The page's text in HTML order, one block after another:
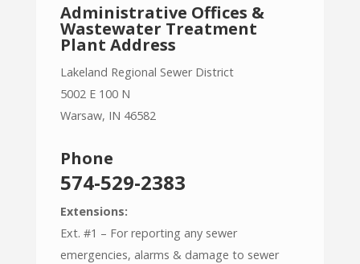
Administrative Offices &
Wastewater Treatment
Plant Address
Lakeland Regional Sewer District
5002 E 100 N
Warsaw, IN 46582
Phone
574-529-2383
Extensions:
Ext. #1 – For reporting any sewer
emergencies, alarms & damage to sewer